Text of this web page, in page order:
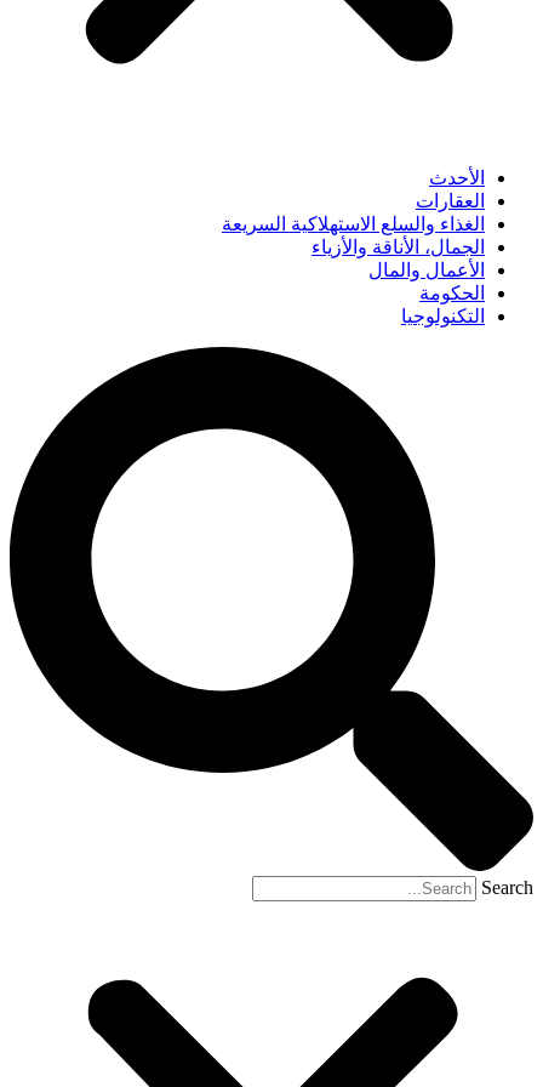
الأحدث
العقارات
الغذاء والسلع الاستهلاكية السريعة
الجمال، الأناقة والأزياء
الأعمال والمال
الحكومة
التكنولوجيا
Search